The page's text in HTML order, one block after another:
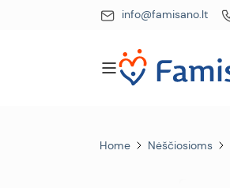
info@famisano.lt
Home Nėščiosioms